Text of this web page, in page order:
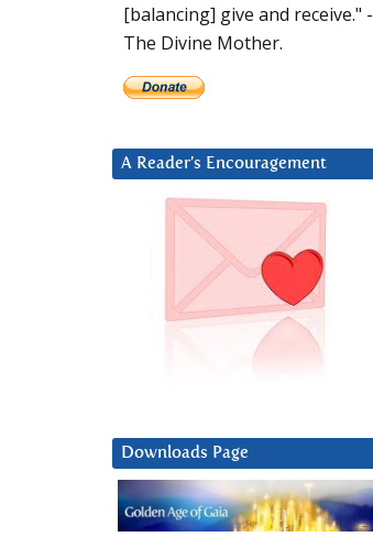
[balancing] give and receive." -
The Divine Mother.
A Reader’s Encouragement
Downloads Page